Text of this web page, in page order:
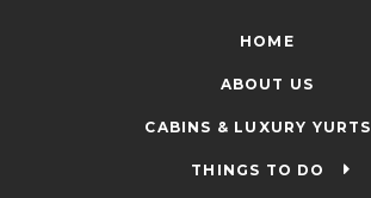
HOME
ABOUT US
CABINS & LUXURY YURTS
THINGS TO DO